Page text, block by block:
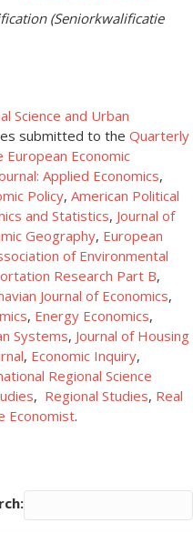
(Seniorkwalificatie
Science and Urban
submitted to the Quarterly
European Economic
Applied Economics,
Policy, American Political
and Statistics, Journal of
Geography, European
of Environmental
Research Part B,
Journal of Economics,
, Energy Economics,
Systems, Journal of Housing
, Economic Inquiry,
Regional Science
, Regional Studies, Real
Economist.